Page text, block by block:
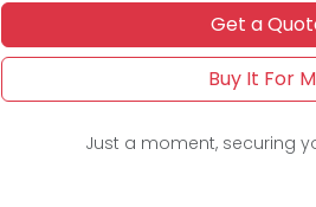
Get a
Buy It For
Just a moment, securing